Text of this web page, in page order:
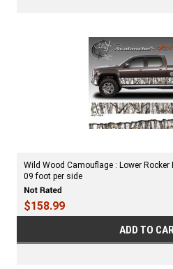
Wild Wood Camouflage : Lower
09 foot per side
$158.99
ADD TO